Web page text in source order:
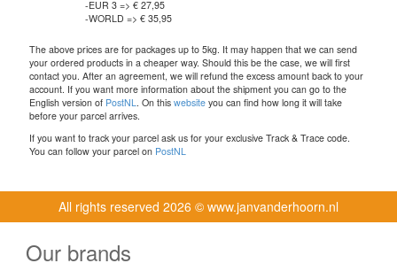
-EUR 3 => € 27,95
-WORLD => € 35,95
The above prices are for packages up to 5kg. It may happen that we can send
your ordered products in a cheaper way. Should this be the case, we will first
contact you. After an agreement, we will refund the excess amount back to your
account. If you want more information about the shipment you can go to the
English version of PostNL . On this website you can find how long it will take
before your parcel arrives.
If you want to track your parcel ask us for your exclusive Track & Trace code.
You can follow your parcel on PostNL
All rights reserved 2026 © www.janvanderhoorn.nl
Our brands